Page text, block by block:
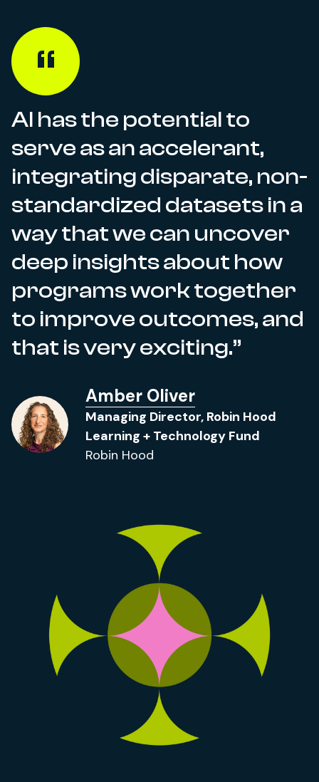
AI has the potential to
serve as an accelerant,
integrating disparate, non-
standardized datasets in a
way that we can uncover
deep insights about how
programs work together
to improve outcomes, and
that is very exciting.
Amber Oliver
Managing Director, Robin Hood
Learning + Technology Fund
Robin Hood